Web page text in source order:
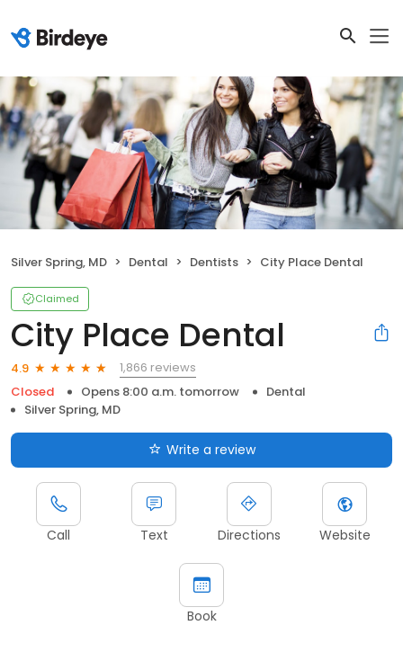
Silver Spring, MD Dental Dentists City Place Dental
Claimed
City Place Dental
4.9
1,866 reviews
Closed
Opens 8:00 a.m. tomorrow
Dental
Silver Spring, MD
Write a review
Call Text Directions Website
Book